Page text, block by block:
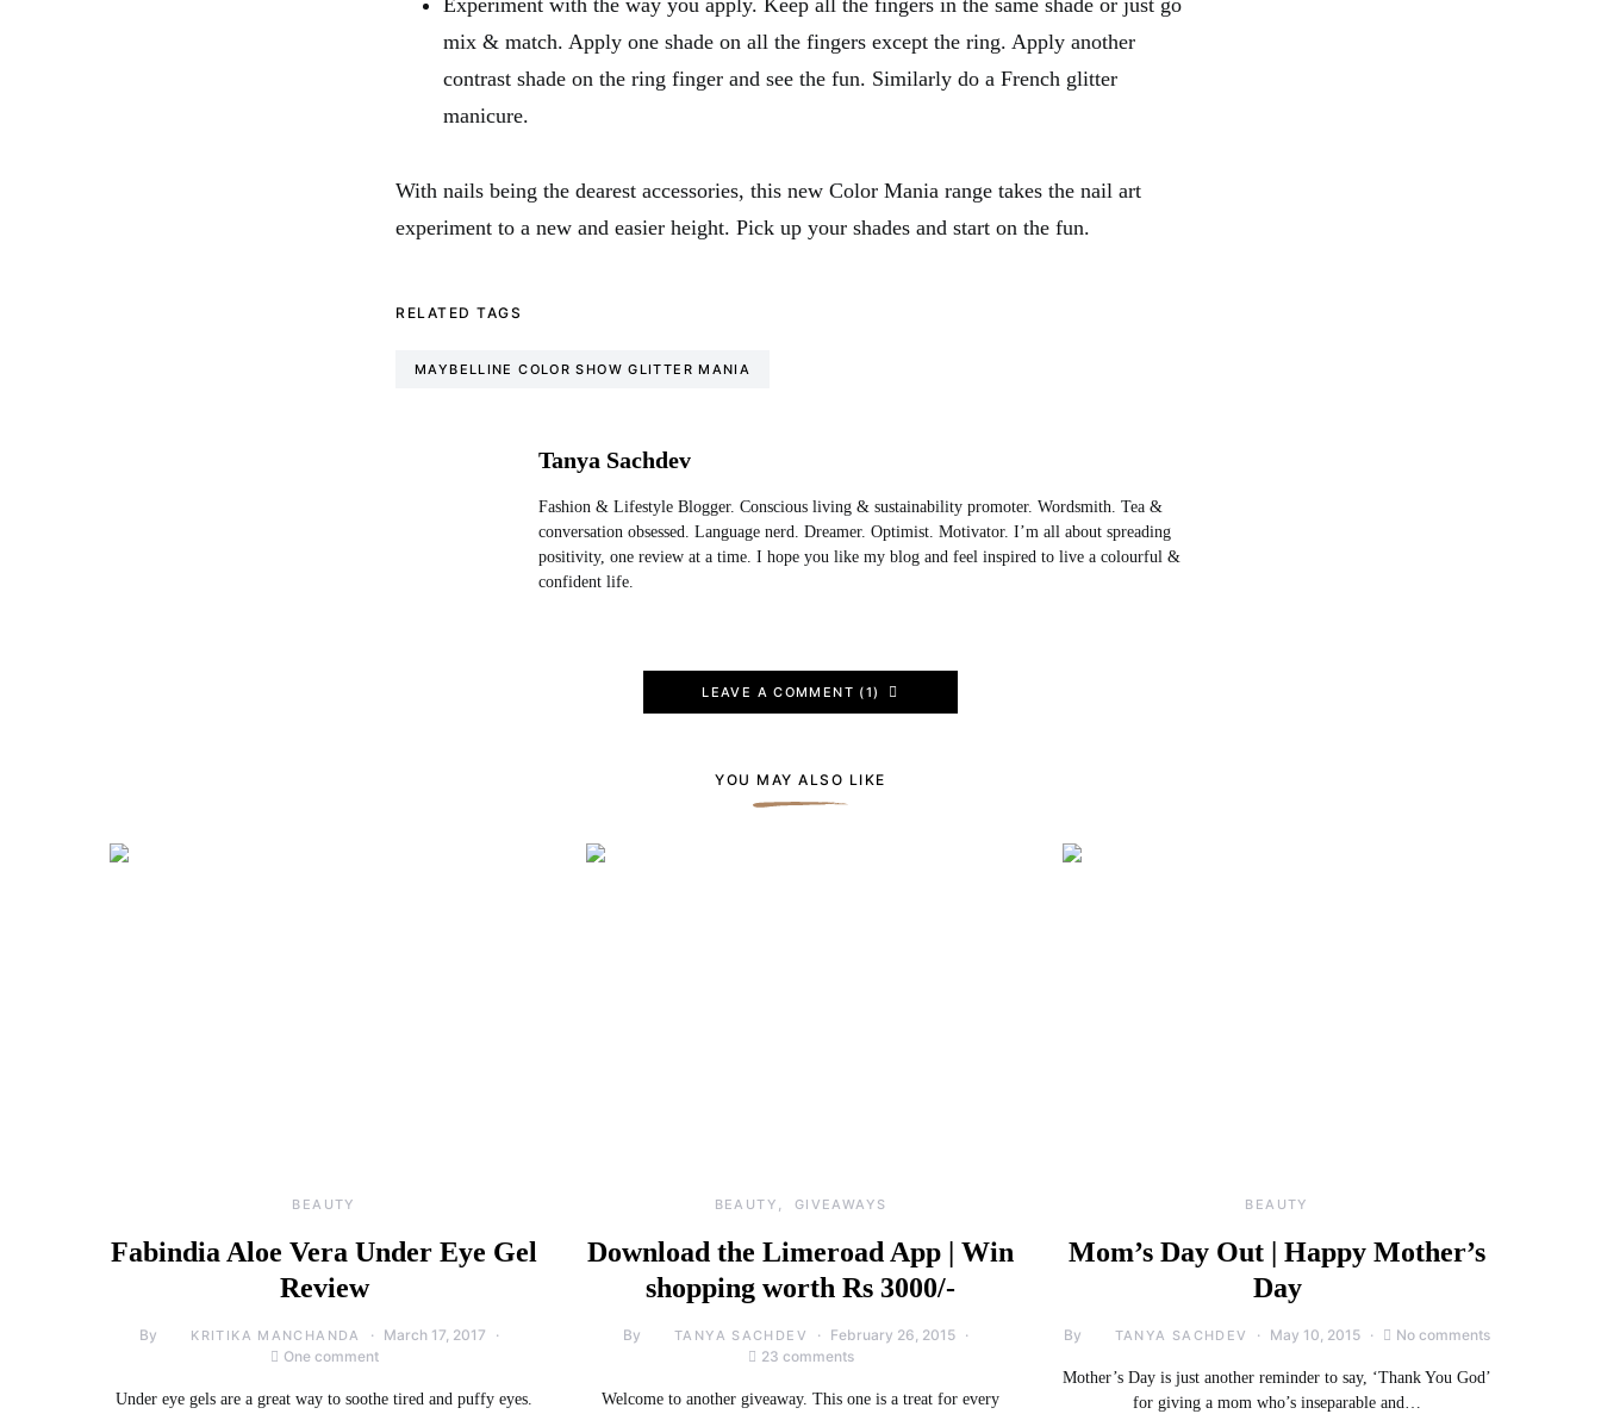
Experiment with the way you apply. Keep all the fingers in the same shade or just go
mix & match. Apply one shade on all the fingers except the ring. Apply another
contrast shade on the ring finger and see the fun. Similarly do a French glitter
manicure.
With nails being the dearest accessories, this new Color Mania range takes the nail art
experiment to a new and easier height. Pick up your shades and start on the fun.
RELATED TAGS
MAYBELLINE COLOR SHOW GLITTER MANIA
Tanya Sachdev
Fashion & Lifestyle Blogger. Conscious living & sustainability promoter. Wordsmith. Tea &
conversation obsessed. Language nerd. Dreamer. Optimist. Motivator. I’m all about spreading
positivity, one review at a time. I hope you like my blog and feel inspired to live a colourful &
confident life.
LEAVE A COMMENT (1)
YOU MAY ALSO LIKE
BEAUTY
Fabindia Aloe Vera Under Eye Gel
Review
By KRITIKA MANCHANDA
March 17, 2017
One comment
Under eye gels are a great way to soothe tired and puffy eyes.
BEAUTY GIVEAWAYS
Download the Limeroad App | Win
shopping worth Rs 3000/-
By TANYA SACHDEV
February 26, 2015
23 comments
Welcome to another giveaway. This one is a treat for every
BEAUTY
Mom’s Day Out | Happy Mother’s
Day
By TANYA SACHDEV May 10, 2015 No comments
Mother’s Day is just another reminder to say, ‘Thank You God’
for giving a mom who’s inseparable and…